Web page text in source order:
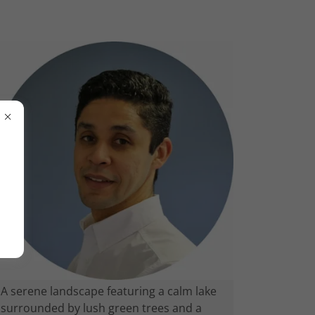
A serene landscape featuring a calm lake
surrounded by lush green trees and a